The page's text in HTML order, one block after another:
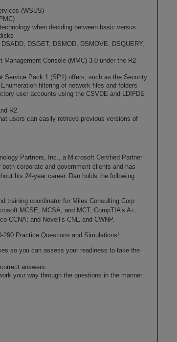
(WSUS)
when deciding between basic versus
DSGET, DSMOD, DSMOVE, DSQUERY,
Console (MMC) 3.0 under the R2
Service Pack 1 (SP1) offers, such as the Security
filtering of network files and folders
user accounts using the CSVDE and LDIFDE
R2
users can easily retrieve previous versions of
Partners, Inc., a Microsoft Certified Partner
corporate and government clients and has
his 24-year career. Dan holds the following
training coordinator for Miles Consulting Corp
MCSE, MCSA, and MCT; CompTIA’s A+,
CCNA; and Novell’s CNE and CWNP.
Practice Questions and Simulations!
so you can assess your readiness to take the
answers.
your way through the questions in the manner